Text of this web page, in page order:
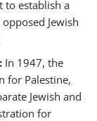
to establish a
Jewish
In 1947, the
for Palestine,
Jewish and
for